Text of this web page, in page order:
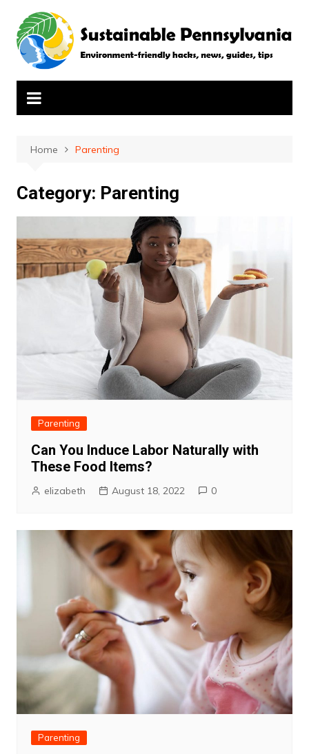
content
Home Parenting
Category: Parenting
Parenting
Can You Induce Labor Naturally with
These Food Items?
elizabeth August 18, 2022 0
Parenting